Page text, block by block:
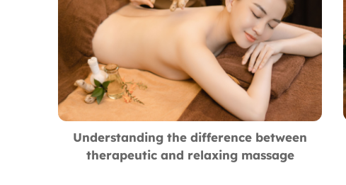
Understanding the difference between
therapeutic and relaxing massage